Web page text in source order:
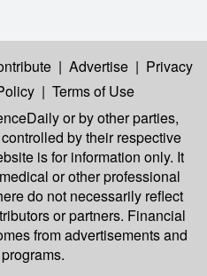
| Advertise | Privacy
| Terms of Use
or by other parties,
by their respective
is for information only. It
or other professional
do not necessarily reflect
or partners. Financial
from advertisements and